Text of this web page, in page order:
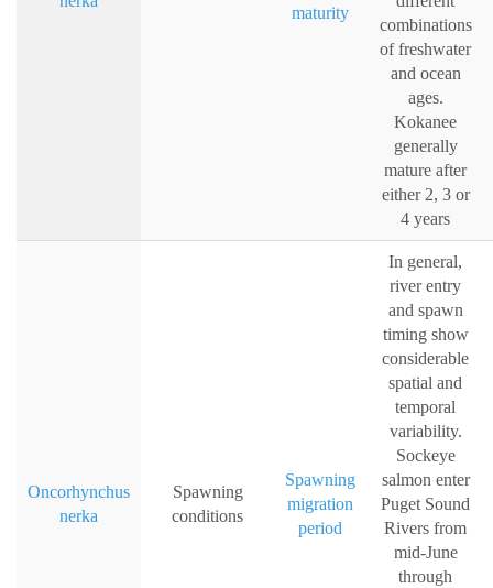
maturity
combinations
of freshwater
and ocean
ages.
Kokanee
generally
mature after
either 2, 3 or
4 years
Oncorhynchus
nerka
Spawning
conditions
Spawning
migration
period
In general,
river entry
and spawn
timing show
considerable
spatial and
temporal
variability.
Sockeye
salmon enter
Puget Sound
Rivers from
mid-June
through